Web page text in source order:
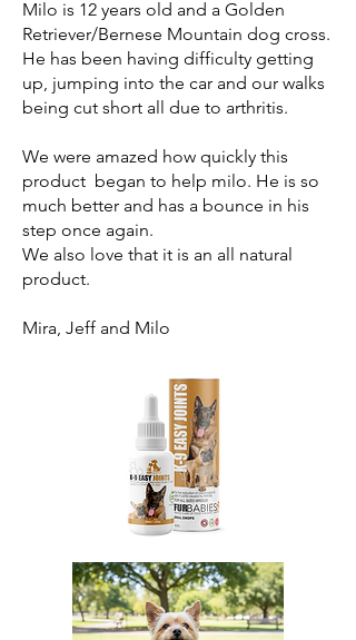
Milo is 12 years old and a Golden
Retriever/Bernese Mountain dog cross.
He has been having difficulty getting
up, jumping into the car and our walks
being cut short all due to arthritis.
We were amazed how quickly this
product began to help milo. He is so
much better and has a bounce in his
step once again.
We also love that it is an all natural
product.
Mira, Jeff and Milo